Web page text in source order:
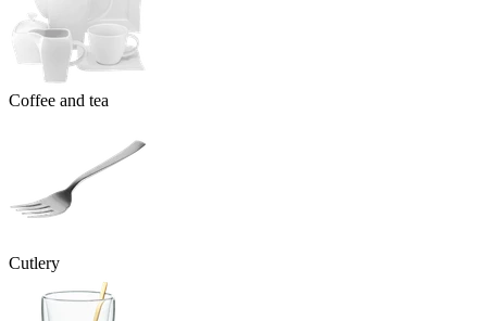
Coffee and tea
Cutlery